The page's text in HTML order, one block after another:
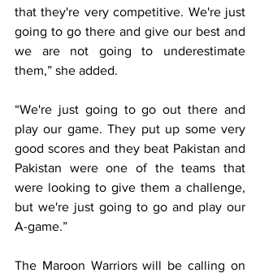
that they're very competitive. We're just
going to go there and give our best and
we are not going to underestimate
them,” she added.
“We're just going to go out there and
play our game. They put up some very
good scores and they beat Pakistan and
Pakistan were one of the teams that
were looking to give them a challenge,
but we're just going to go and play our
A-game.”
The Maroon Warriors will be calling on